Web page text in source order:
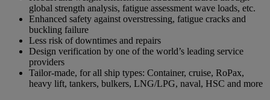
global strength analysis, fatigue assessment wave loads, etc.
Enhanced safety against overstressing, fatigue cracks and
buckling failure
Less risk of downtimes and repairs
Design verification by one of the world’s leading service
providers
Tailor-made, for all ship types: Container, cruise, RoPax,
heavy lift, tankers, bulkers, LNG/LPG, naval, HSC and more